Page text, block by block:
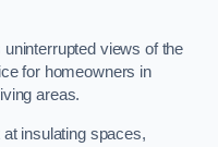
views of the
for homeowners in
areas.
insulating spaces,